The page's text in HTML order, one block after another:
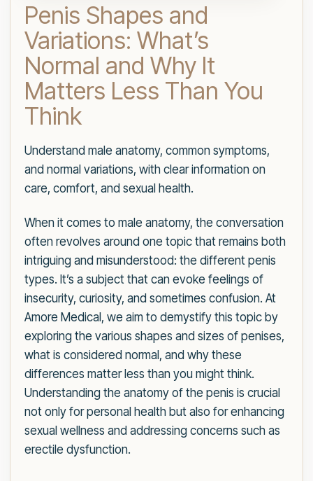
Penis Shapes and
Variations: What’s
Normal and Why It
Matters Less Than You
Think
Understand male anatomy, common symptoms,
and normal variations, with clear information on
care, comfort, and sexual health.
When it comes to male anatomy, the conversation
often revolves around one topic that remains both
intriguing and misunderstood: the different penis
types. It’s a subject that can evoke feelings of
insecurity, curiosity, and sometimes confusion. At
Amore Medical, we aim to demystify this topic by
exploring the various shapes and sizes of penises,
what is considered normal, and why these
differences matter less than you might think.
Understanding the anatomy of the penis is crucial
not only for personal health but also for enhancing
sexual wellness and addressing concerns such as
erectile dysfunction.